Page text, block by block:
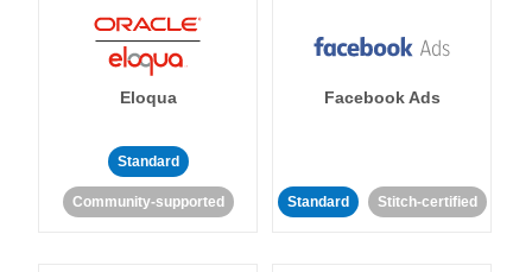
Eloqua
Standard
Community-supported
Facebook Ads
Standard Stitch-certified